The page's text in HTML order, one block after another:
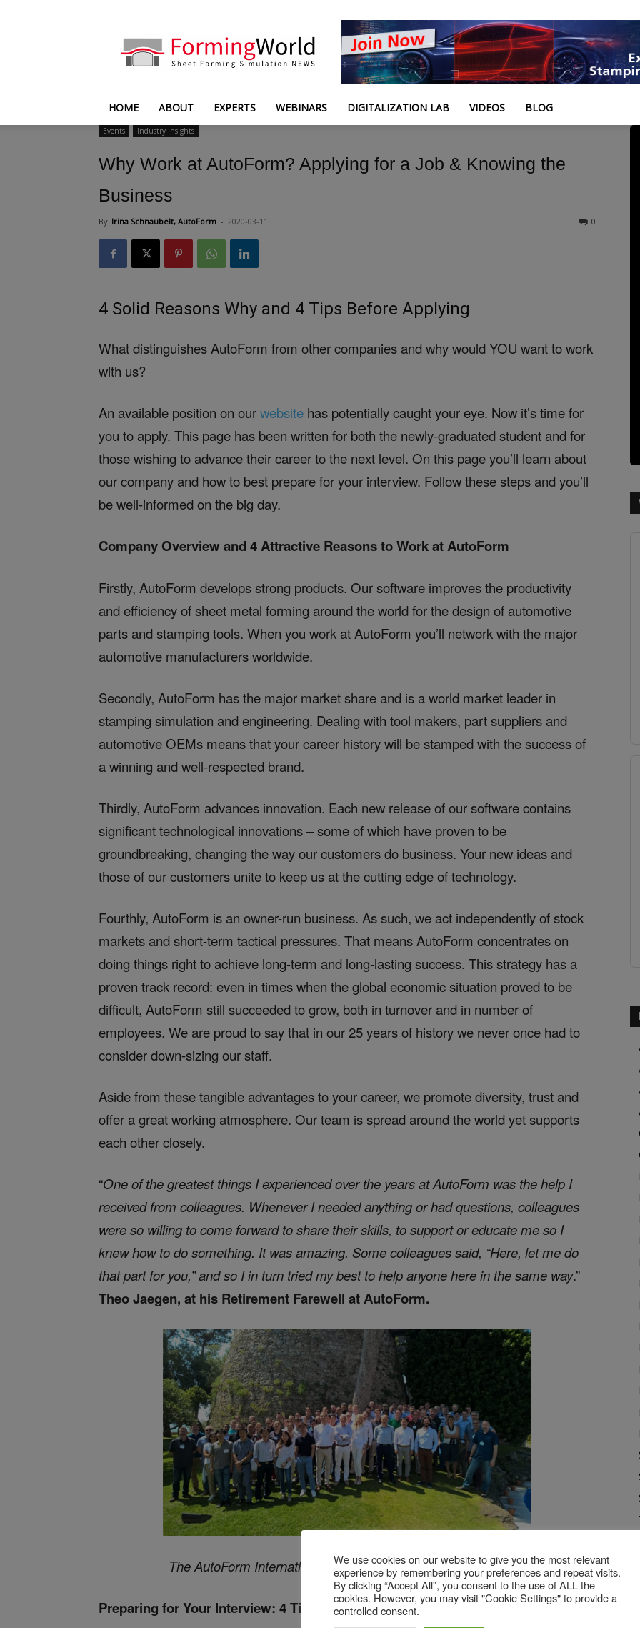
HOME ABOUT EXPERTS WEBINARS DIGITALIZATION LAB VIDEOS BLOG
Events Industry Insights
Why Work at AutoForm? Applying for a Job & Knowing the
Business
By Irina Schnaubelt, AutoForm - 2020-03-11 0
4 Solid Reasons Why and 4 Tips Before Applying
What distinguishes AutoForm from other companies and why would YOU want to work
with us?
An available position on ourwebsite has potentially caught your eye. Now it’s time for
you to apply. This page has been written for both the newly-graduated student and for
those wishing to advance their career to the next level. On this page you’ll learn about
our company and how to best prepare for your interview. Follow these steps and you’ll
be well-informed on the big day.
Company Overview and 4 Attractive Reasons to Work at AutoForm
Firstly, AutoForm develops strong products. Our software improves the productivity
and efficiency of sheet metal forming around the world for the design of automotive
parts and stamping tools. When you work at AutoForm you’ll network with the major
automotive manufacturers worldwide.
Secondly, AutoForm has the major market share and is a world market leader in
stamping simulation and engineering. Dealing with tool makers, part suppliers and
automotive OEMs means that your career history will be stamped with the success of
a winning and well-respected brand.
Thirdly, AutoForm advances innovation. Each new release of our software contains
significant technological innovations – some of which have proven to be
groundbreaking, changing the way our customers do business. Your new ideas and
those of our customers unite to keep us at the cutting edge of technology.
Fourthly, AutoForm is an owner-run business. As such, we act independently of stock
markets and short-term tactical pressures. That means AutoForm concentrates on
doing things right to achieve long-term and long-lasting success. This strategy has a
proven track record: even in times when the global economic situation proved to be
difficult, AutoForm still succeeded to grow, both in turnover and in number of
employees. We are proud to say that in our 25 years of history we never once had to
consider down-sizing our staff.
Aside from these tangible advantages to your career, we promote diversity, trust and
offer a great working atmosphere. Our team is spread around the world yet supports
each other closely.
“One of the greatest things I experienced over the years at AutoForm was the help I
received from colleagues. Whenever I needed anything or had questions, colleagues
were so willing to come forward to share their skills, to support or educate me so I
knew how to do something. It was amazing. Some colleagues said, “Here, let me do
that part for you,” and so I in turn tried my best to help anyone here in the same way.”
Theo Jaegen, at his Retirement Farewell at AutoForm.
The AutoForm International Sales Meeting event held in Spain.
Preparing for Your Interview: 4 Tips to Get Ready!
We use cookies on our website to give you the most relevant
experience by remembering your preferences and repeat visits.
By clicking “Accept All”, you consent to the use of ALL the
cookies. However, you may visit "Cookie Settings" to provide a
controlled consent.